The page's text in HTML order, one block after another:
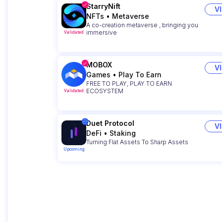
Validated
StarryNift
NFTs • Metaverse
A co-creation metaverse , bringing you
immersive
Validated
MOBOX
Games • Play To Earn
FREE TO PLAY, PLAY TO EARN
ECOSYSTEM
Upcoming
Duet Protocol
DeFi • Staking
Turning Flat Assets To Sharp Assets